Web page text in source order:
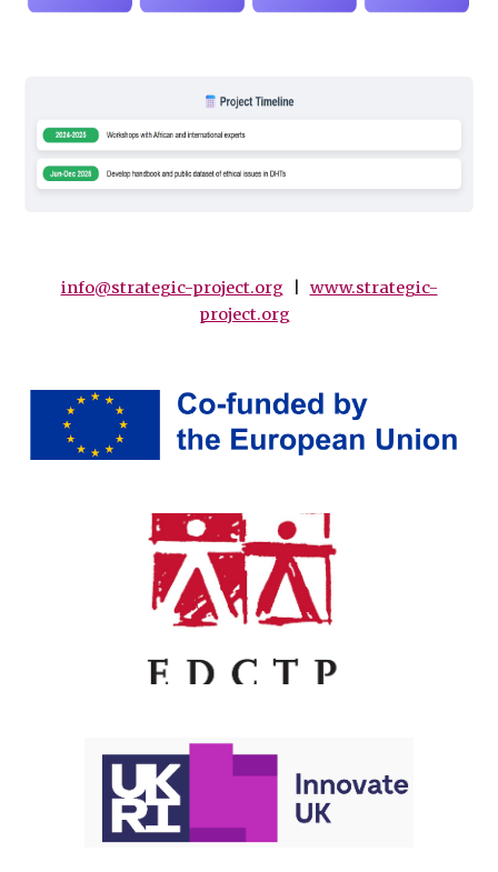
info@strategic-project.org
www.strategic-
project.org